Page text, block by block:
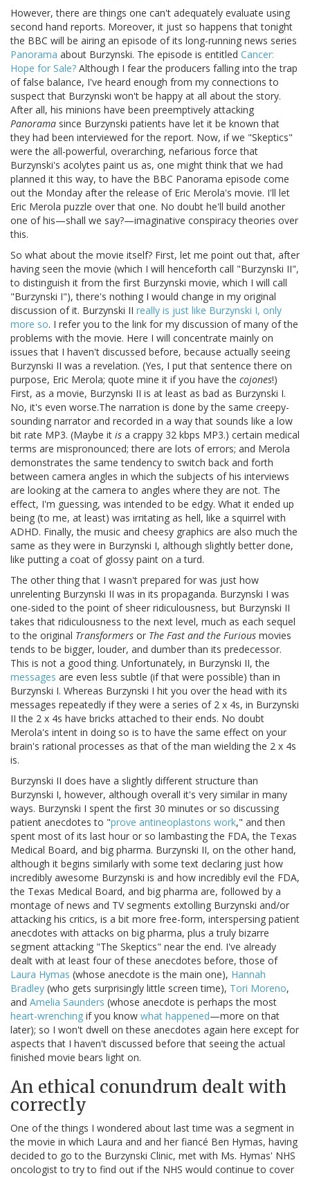
However, there are things one can't adequately evaluate using
second hand reports. Moreover, it just so happens that tonight
the BBC will be airing an episode of its long-running news series
Panorama about Burzynski. The episode is entitled Cancer:
Hope for Sale? Although I fear the producers falling into the trap
of false balance, I've heard enough from my connections to
suspect that Burzynski won't be happy at all about the story.
After all, his minions have been preemptively attacking
Panorama since Burzynski patients have let it be known that
they had been interviewed for the report. Now, if we "Skeptics"
were the all-powerful, overarching, nefarious force that
Burzynski's acolytes paint us as, one might think that we had
planned it this way, to have the BBC Panorama episode come
out the Monday after the release of Eric Merola's movie. I'll let
Eric Merola puzzle over that one. No doubt he'll build another
one of his—shall we say?—imaginative conspiracy theories over
this.
So what about the movie itself? First, let me point out that, after
having seen the movie (which I will henceforth call "Burzynski II",
to distinguish it from the first Burzynski movie, which I will call
"Burzynski I"), there's nothing I would change in my original
discussion of it. Burzynski II really is just like Burzynski I, only
more so. I refer you to the link for my discussion of many of the
problems with the movie. Here I will concentrate mainly on
issues that I haven't discussed before, because actually seeing
Burzynski II was a revelation. (Yes, I put that sentence there on
purpose, Eric Merola; quote mine it if you have the cojones!)
First, as a movie, Burzynski II is at least as bad as Burzynski I.
No, it's even worse.The narration is done by the same creepy-
sounding narrator and recorded in a way that sounds like a low
bit rate MP3. (Maybe it is a crappy 32 kbps MP3.) certain medical
terms are mispronounced; there are lots of errors; and Merola
demonstrates the same tendency to switch back and forth
between camera angles in which the subjects of his interviews
are looking at the camera to angles where they are not. The
effect, I'm guessing, was intended to be edgy. What it ended up
being (to me, at least) was irritating as hell, like a squirrel with
ADHD. Finally, the music and cheesy graphics are also much the
same as they were in Burzynski I, although slightly better done,
like putting a coat of glossy paint on a turd.
The other thing that I wasn't prepared for was just how
unrelenting Burzynski II was in its propaganda. Burzynski I was
one-sided to the point of sheer ridiculousness, but Burzynski II
takes that ridiculousness to the next level, much as each sequel
to the original Transformers or The Fast and the Furious movies
tends to be bigger, louder, and dumber than its predecessor.
This is not a good thing. Unfortunately, in Burzynski II, the
messages are even less subtle (if that were possible) than in
Burzynski I. Whereas Burzynski I hit you over the head with its
messages repeatedly if they were a series of 2 x 4s, in Burzynski
II the 2 x 4s have bricks attached to their ends. No doubt
Merola's intent in doing so is to have the same effect on your
brain's rational processes as that of the man wielding the 2 x 4s
is.
Burzynski II does have a slightly different structure than
Burzynski I, however, although overall it's very similar in many
ways. Burzynski I spent the first 30 minutes or so discussing
patient anecdotes to "prove antineoplastons work," and then
spent most of its last hour or so lambasting the FDA, the Texas
Medical Board, and big pharma. Burzynski II, on the other hand,
although it begins similarly with some text declaring just how
incredibly awesome Burzynski is and how incredibly evil the FDA,
the Texas Medical Board, and big pharma are, followed by a
montage of news and TV segments extolling Burzynski and/or
attacking his critics, is a bit more free-form, interspersing patient
anecdotes with attacks on big pharma, plus a truly bizarre
segment attacking "The Skeptics" near the end. I've already
dealt with at least four of these anecdotes before, those of
Laura Hymas (whose anecdote is the main one), Hannah
Bradley (who gets surprisingly little screen time), Tori Moreno,
and Amelia Saunders (whose anecdote is perhaps the most
heart-wrenching if you know what happened—more on that
later); so I won't dwell on these anecdotes again here except for
aspects that I haven't discussed before that seeing the actual
finished movie bears light on.
An ethical conundrum dealt with
correctly
One of the things I wondered about last time was a segment in
the movie in which Laura and and her fiancé Ben Hymas, having
decided to go to the Burzynski Clinic, met with Ms. Hymas' NHS
oncologist to try to find out if the NHS would continue to cover